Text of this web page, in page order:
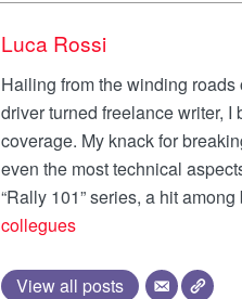
Luca Rossi
Hailing from the winding
driver turned freelance writer, I
coverage. My knack for
even the most technical
“Rally 101” series, a hit
collegues
View all posts